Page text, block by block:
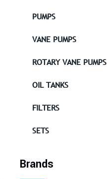
PUMPS
VANE PUMPS
ROTARY VANE PUMPS
OIL TANKS
FILTERS
SETS
Brands